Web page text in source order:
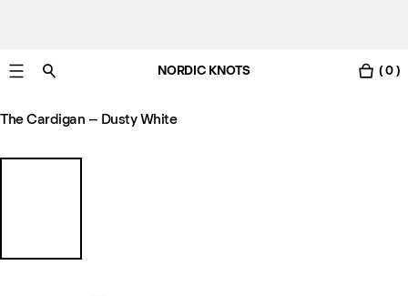
NORDIC KNOTS ( 0 )
The Cardigan – Dusty White